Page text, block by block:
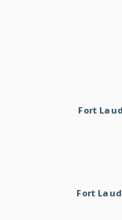
Fort
Fort